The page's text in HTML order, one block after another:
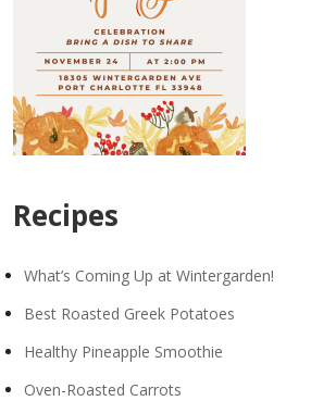
Recipes
What’s Coming Up at Wintergarden!
Best Roasted Greek Potatoes
Healthy Pineapple Smoothie
Oven-Roasted Carrots